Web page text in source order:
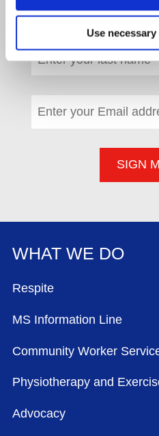
Use
First name*(required)
Last name*(required)
FOOTER MENU
WHAT WE DO
Respite
MS Information Line
Community Worker
Physiotherapy and
Advocacy